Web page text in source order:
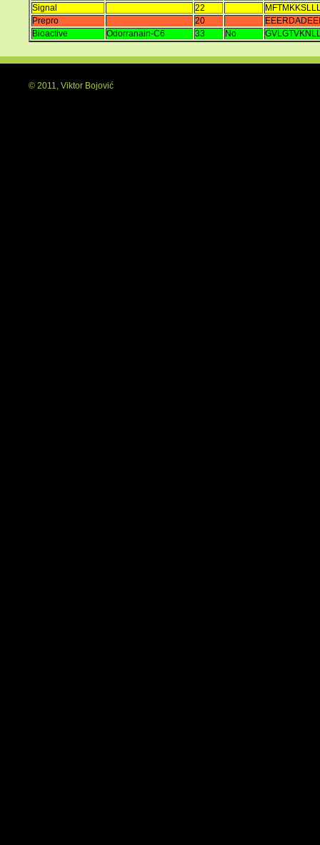
Signal
22
Prepro
20
Bioactive
Odorranain-C6 33 No
© 2011, Viktor Bojović